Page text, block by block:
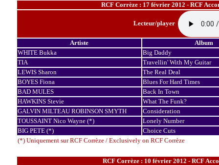
(*) Uniquement sur RCF Corrèze / Exclusively on RCF Corrèze
RCF Corrèze : 17 février 2012 - RCF
Lecteur/player
Artiste
Album
WHITE Bukka
Big Daddy
TIA
Travellin' With My Guitar
LEWIS Sharon
The Real Deal
BOYES Fiona
Blues For Hard Times
BAD MULES
Back In Town
HAWKINS Stevie
What The Funk?
GALVIN MILTEAU ROBINSON SMYTH
Consideration
TOUSSAINT Nico Wayne (*)
Lonely Number
BIG PETE (*)
Choice Cuts
RCF Corrèze : 10 février 2012 - RCF